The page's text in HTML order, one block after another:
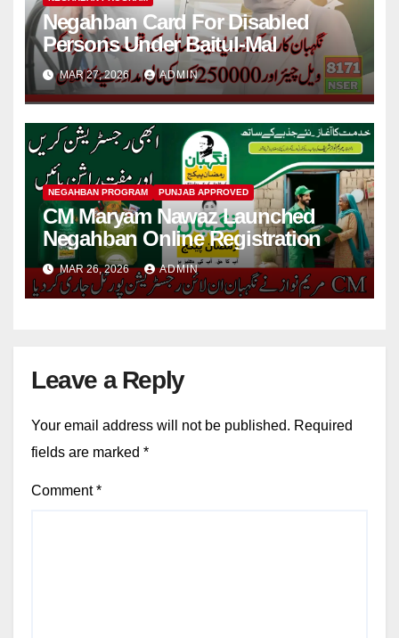
Negahban Card For Disabled
Persons Under Baitul-Mal
MAR 27, 2026 ADMIN
NEGAHBAN PROGRAM PUNJAB APPROVED
CM Maryam Nawaz Launched
Negahban Online Registration
MAR 26, 2026 ADMIN
Leave a Reply
Your email address will not be published. Required
fields are marked *
Comment*